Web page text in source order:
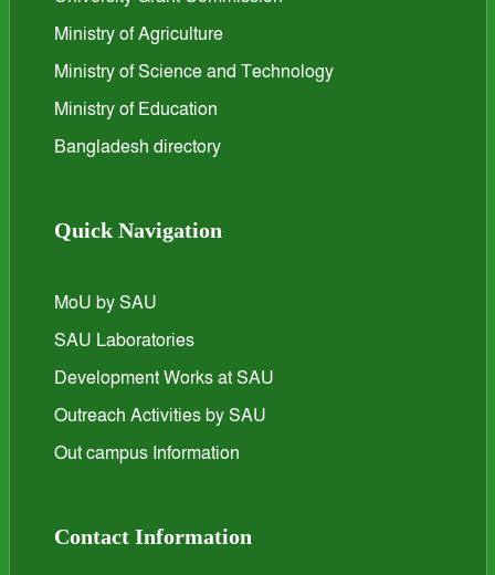
Ministry of Agriculture
Ministry of Science and Technology
Ministry of Education
Bangladesh directory
Quick Navigation
MoU by SAU
SAU Laboratories
Development Works at SAU
Outreach Activities by SAU
Out campus Information
Contact Information